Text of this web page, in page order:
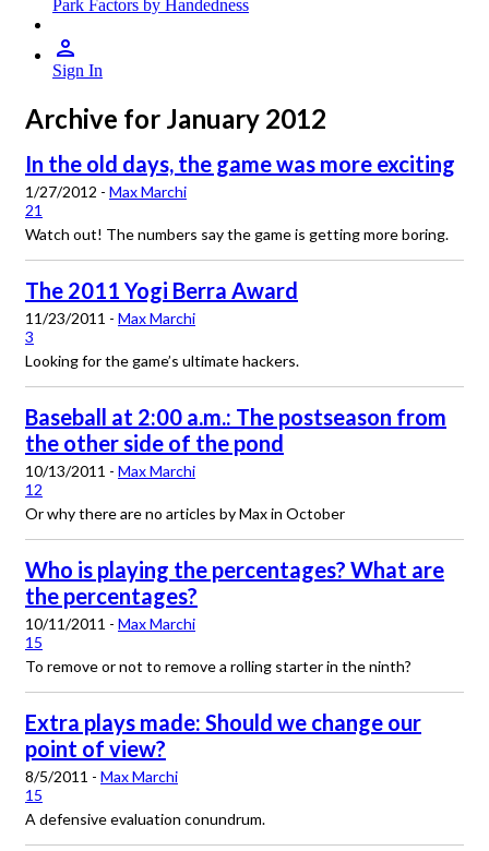
Park Factors by Handedness
Sign In
Archive for January 2012
In the old days, the game was more exciting
1/27/2012 - Max Marchi
21
Watch out! The numbers say the game is getting more boring.
The 2011 Yogi Berra Award
11/23/2011 - Max Marchi
3
Looking for the game’s ultimate hackers.
Baseball at 2:00 a.m.: The postseason from
the other side of the pond
10/13/2011 - Max Marchi
12
Or why there are no articles by Max in October
Who is playing the percentages? What are
the percentages?
10/11/2011 - Max Marchi
15
To remove or not to remove a rolling starter in the ninth?
Extra plays made: Should we change our
point of view?
8/5/2011 - Max Marchi
15
A defensive evaluation conundrum.